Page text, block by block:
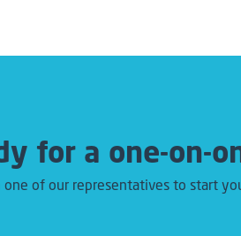
for a one-on-
one of our representatives to start